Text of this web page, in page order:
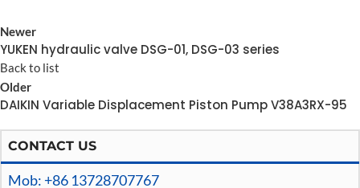
Newer
YUKEN hydraulic valve DSG-01, DSG-03 series
Back to list
Older
DAIKIN Variable Displacement Piston Pump V38A3RX-95
CONTACT US
Mob: +86 13728707767